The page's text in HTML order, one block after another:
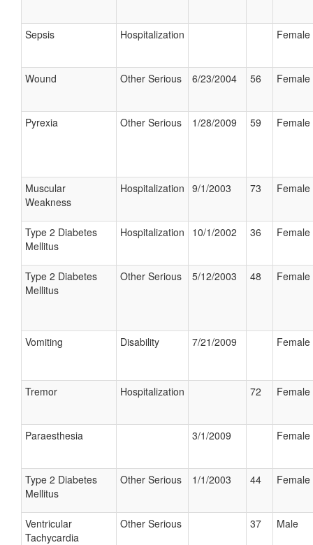
Sepsis Hospitalization Female
Wound Other Serious 6/23/2004 56 Female
Pyrexia Other Serious 1/28/2009 59 Female
Muscular
Weakness
Hospitalization 9/1/2003 73 Female
Type 2 Diabetes
Mellitus
Hospitalization 10/1/2002 36 Female
Type 2 Diabetes
Mellitus
Other Serious 5/12/2003 48 Female
Vomiting Disability 7/21/2009 Female
Tremor Hospitalization 72 Female
Paraesthesia 3/1/2009 Female
Type 2 Diabetes
Mellitus
Other Serious 1/1/2003 44 Female
Ventricular
Tachycardia
Other Serious 37 Male